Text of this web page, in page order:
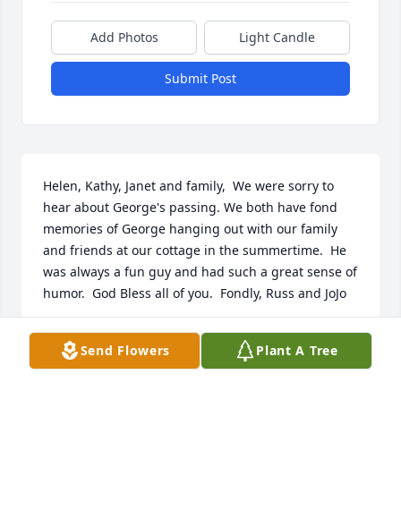
Add Photos Light Candle
Submit Post
Helen, Kathy, Janet and family,  We were sorry to
hear about George's passing. We both have fond
memories of George hanging out with our family
and friends at our cottage in the summertime.  He
was always a fun guy and had such a great sense of
humor.  God Bless all of you.  Fondly, Russ and JoJo
MARY JO PASWELL
May 10, 2020
Send Flowers Plant A Tree